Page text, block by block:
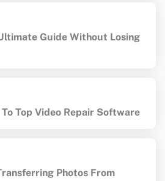
Guide Without Losing
Top Video Repair Software
Photos From